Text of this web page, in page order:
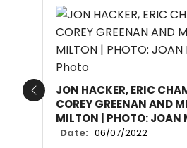
JON HACKER, ERIC
COREY GREENAN AND
MILTON | PHOTO: JOAN
Date: 06/07/2022
Previous